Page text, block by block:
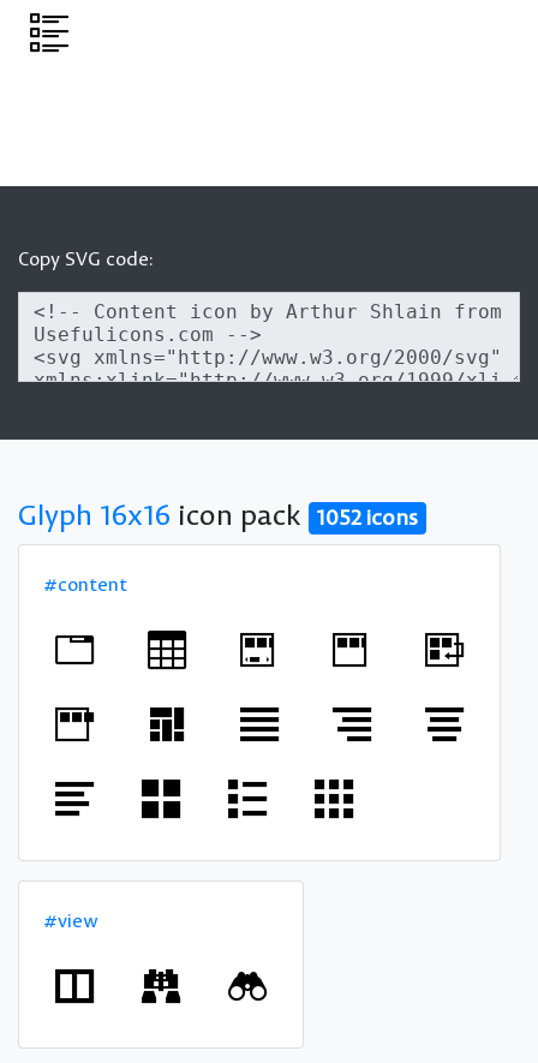
Copy SVG code:
Glyph 16x16 icon pack 1052 icons
#content
#view